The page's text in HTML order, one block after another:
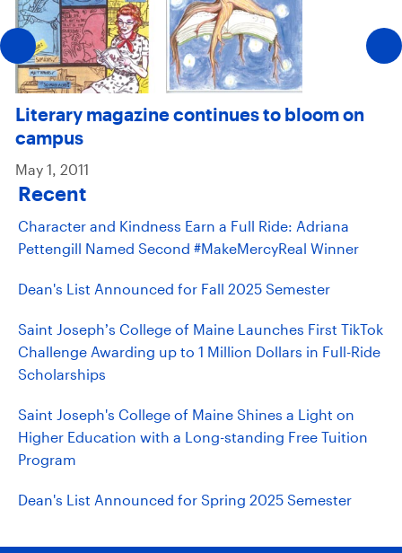
Literary magazine continues to bloom on
campus
May 1, 2011
Recent
Character and Kindness Earn a Full Ride: Adriana
Pettengill Named Second #MakeMercyReal Winner
Dean's List Announced for Fall 2025 Semester
Saint Joseph’s College of Maine Launches First TikTok
Challenge Awarding up to 1 Million Dollars in Full-Ride
Scholarships
Saint Joseph's College of Maine Shines a Light on
Higher Education with a Long-standing Free Tuition
Program
Dean's List Announced for Spring 2025 Semester